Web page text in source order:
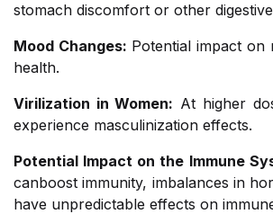
stomach discomfort or other
Mood Changes: Potential impact on
health.
Virilization in Women: At higher
experience masculinization effects.
Potential Impact on the Immune
canboost immunity, imbalances in
have unpredictable effects on